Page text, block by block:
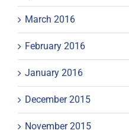
March 2016
February 2016
January 2016
December 2015
November 2015